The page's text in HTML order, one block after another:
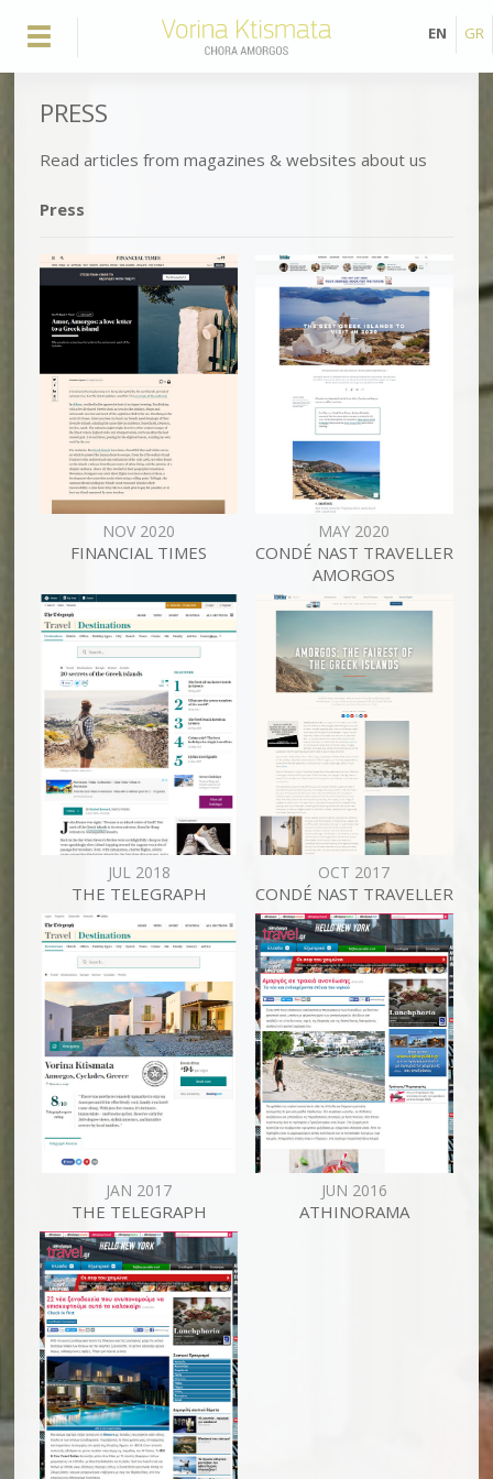
EN GR
PRESS
Read articles from magazines & websites about us
Press
NOV 2020
FINANCIAL TIMES
MAY 2020
CONDÉ NAST TRAVELLER
AMORGOS
JUL 2018
THE TELEGRAPH
OCT 2017
CONDÉ NAST TRAVELLER
JAN 2017
THE TELEGRAPH
JUN 2016
ATHINORAMA